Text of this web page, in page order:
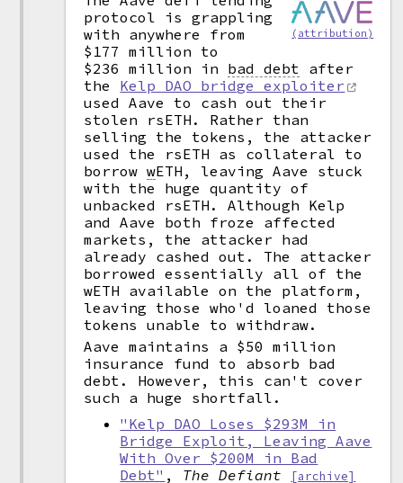
(attribution)
protocol is grappling
with anywhere from
$177 million to
$236 million in bad debt after
the Kelp DAO bridge exploiter
used Aave to cash out their
stolen rsETH. Rather than
selling the tokens, the attacker
used the rsETH as collateral to
borrowwETH, leaving Aave stuck
with the huge quantity of
unbacked rsETH. Although Kelp
and Aave both froze affected
markets, the attacker had
already cashed out. The attacker
borrowed essentially all of the
wETH available on the platform,
leaving those who'd loaned those
tokens unable to withdraw.
Aave maintains a $50 million
insurance fund to absorb bad
debt. However, this can't cover
such a huge shortfall.
"Kelp DAO Loses $293M in
Bridge Exploit, Leaving Aave
With Over $200M in Bad
Debt" , The Defiant [archive]